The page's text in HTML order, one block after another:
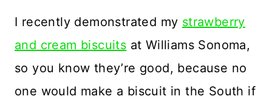
I recently demonstrated my strawberry
and cream biscuits at Williams Sonoma,
so you know they’re good, because no
one would make a biscuit in the South if